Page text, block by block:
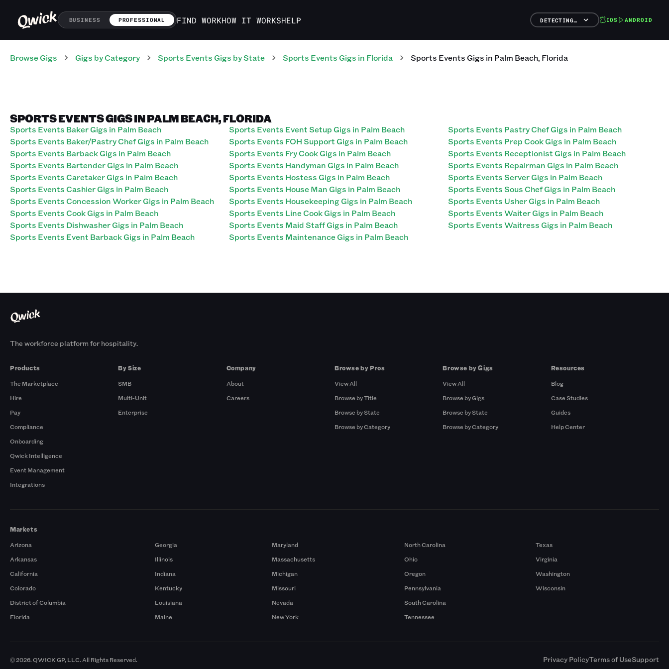
BUSINESS PROFESSIONAL FIND WORKHOW IT WORKSHELP DETECTING… IOS ANDROID
Browse Gigs Gigs by Category Sports Events Gigs by State Sports Events Gigs in Florida Sports EventsGigs in Palm Beach, Florida
SPORTS EVENTS GIGS IN PALM BEACH, FLORIDA
Sports Events Baker Gigs in Palm Beach
Sports Events Baker/Pastry Chef Gigs in Palm Beach
Sports Events Barback Gigs in Palm Beach
Sports Events Bartender Gigs in Palm Beach
Sports Events Caretaker Gigs in Palm Beach
Sports Events Cashier Gigs in Palm Beach
Sports Events Concession Worker Gigs in Palm Beach
Sports Events Cook Gigs in Palm Beach
Sports Events Dishwasher Gigs in Palm Beach
Sports Events Event Barback Gigs in Palm Beach
Sports Events Event Setup Gigs in Palm Beach
Sports Events FOH Support Gigs in Palm Beach
Sports Events Fry Cook Gigs in Palm Beach
Sports Events Handyman Gigs in Palm Beach
Sports Events Hostess Gigs in Palm Beach
Sports Events House Man Gigs in Palm Beach
Sports Events Housekeeping Gigs in Palm Beach
Sports Events Line Cook Gigs in Palm Beach
Sports Events Maid Staff Gigs in Palm Beach
Sports Events Maintenance Gigs in Palm Beach
Sports Events Pastry Chef Gigs in Palm Beach
Sports Events Prep Cook Gigs in Palm Beach
Sports Events Receptionist Gigs in Palm Beach
Sports Events Repairman Gigs in Palm Beach
Sports Events Server Gigs in Palm Beach
Sports Events Sous Chef Gigs in Palm Beach
Sports Events Usher Gigs in Palm Beach
Sports Events Waiter Gigs in Palm Beach
Sports Events Waitress Gigs in Palm Beach
The workforce platform for hospitality.
Products
The Marketplace
Hire
Pay
Compliance
Onboarding
Qwick Intelligence
Event Management
Integrations
By Size
SMB
Multi-Unit
Enterprise
Company
About
Careers
Browse by Pros
View All
Browse by Title
Browse by State
Browse by Category
Browse by Gigs
View All
Browse by Gigs
Browse by State
Browse by Category
Resources
Blog
Case Studies
Guides
Help Center
Markets
Arizona
Arkansas
California
Colorado
District of Columbia
Florida
Georgia
Illinois
Indiana
Kentucky
Louisiana
Maine
Maryland
Massachusetts
Michigan
Missouri
Nevada
New York
North Carolina
Ohio
Oregon
Pennsylvania
South Carolina
Tennessee
Texas
Virginia
Washington
Wisconsin
© 2026. QWICK GP, LLC. All Rights Reserved. Privacy PolicyTerms of UseSupport